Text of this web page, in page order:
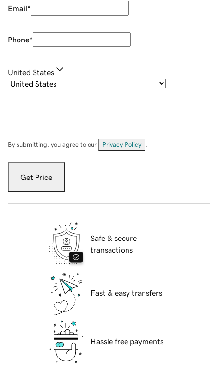
Email*
Phone*
United States
By submitting, you agree to our Privacy Policy
Get Price
Safe & secure
transactions
Fast & easy transfers
Hassle free payments